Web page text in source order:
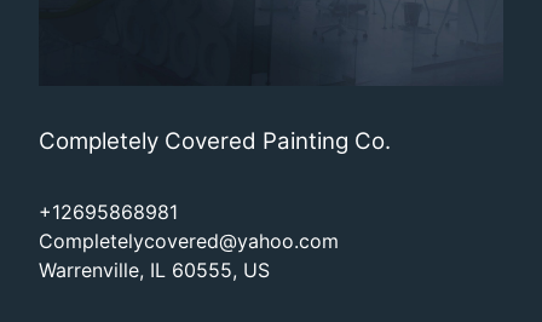
Completely Covered Painting Co.
+12695868981
Completelycovered@yahoo.com
Warrenville, IL 60555, US